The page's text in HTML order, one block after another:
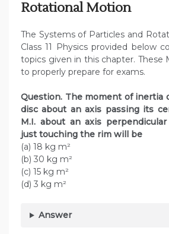
Rotational Motion
The Systems of Particles and
Class 11 Physics provided below
topics given in this chapter. These
to properly prepare for exams.
Question. The moment of inertia
disc about an axis passing its
M.I. about an axis
just touching the rim will be
(a) 18 kg m²
(b) 30 kg m²
(c) 15 kg m²
(d) 3 kg m²
Answer